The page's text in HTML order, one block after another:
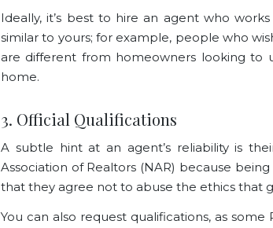
Ideally, it’s best to hire an agent who
similar to yours; for example, people who
are different from homeowners looking to
home.
3. Official Qualifications
A subtle hint at an agent’s reliability is
Association of Realtors (NAR) because
that they agree not to abuse the ethics that
You can also request qualifications, as